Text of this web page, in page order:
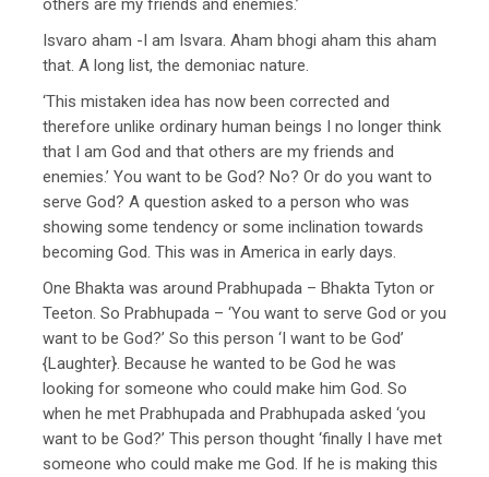
others are my friends and enemies.’
Isvaro aham -I am Isvara. Aham bhogi aham this aham
that. A long list, the demoniac nature.
‘This mistaken idea has now been corrected and
therefore unlike ordinary human beings I no longer think
that I am God and that others are my friends and
enemies.’ You want to be God? No? Or do you want to
serve God? A question asked to a person who was
showing some tendency or some inclination towards
becoming God. This was in America in early days.
One Bhakta was around Prabhupada – Bhakta Tyton or
Teeton. So Prabhupada – ‘You want to serve God or you
want to be God?’ So this person ‘I want to be God’
{Laughter}. Because he wanted to be God he was
looking for someone who could make him God. So
when he met Prabhupada and Prabhupada asked ‘you
want to be God?’ This person thought ‘finally I have met
someone who could make me God. If he is making this